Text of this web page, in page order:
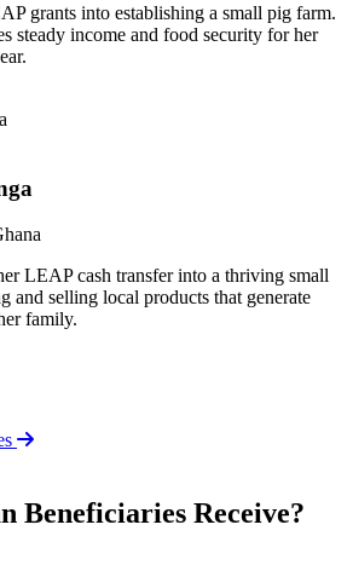
grants into establishing a small pig farm.
steady income and food security for her
LEAP cash transfer into a thriving small
and selling local products that generate
family.
Beneficiaries Receive?